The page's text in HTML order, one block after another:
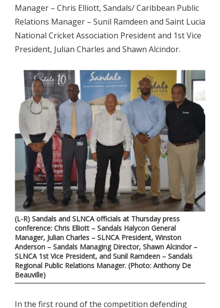
Manager – Chris Elliott, Sandals/ Caribbean Public
Relations Manager – Sunil Ramdeen and Saint Lucia
National Cricket Association President and 1st Vice
President, Julian Charles and Shawn Alcindor.
(L-R) Sandals and SLNCA officials at Thursday press
conference: Chris Elliott – Sandals Halycon General
Manager, Julian Charles – SLNCA President, Winston
Anderson – Sandals Managing Director, Shawn Alcindor –
SLNCA 1st Vice President, and Sunil Ramdeen – Sandals
Regional Public Relations Manager. (Photo: Anthony De
Beauville)
In the first round of the competition defending